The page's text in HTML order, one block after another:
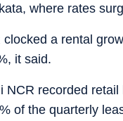
where rates
a rental
it said.
NCR recorded
of the quarterly